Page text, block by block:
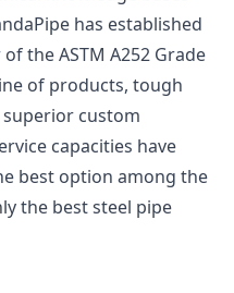
has established
the ASTM A252 Grade
of products, tough
custom
capacities have
best option among the
the best steel pipe